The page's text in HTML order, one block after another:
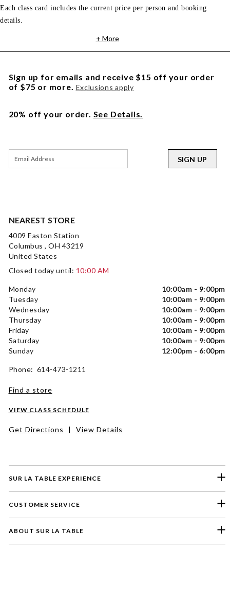
Each class card includes the current price per person and booking
details.
+ More
SUR LA TABLE EXPERIENCE
CUSTOMER SERVICE
ABOUT SUR LA TABLE
NEAREST STORE
4009 Easton Station
Columbus , OH 43219
United States
Closed today until: 10:00 AM
Monday
10:00am - 9:00pm
Tuesday
10:00am - 9:00pm
Wednesday
10:00am - 9:00pm
Thursday
10:00am - 9:00pm
Friday
10:00am - 9:00pm
Saturday
10:00am - 9:00pm
Sunday
12:00pm - 6:00pm
Phone: 614-473-1211
Find a store
VIEW CLASS SCHEDULE
Get Directions | View Details
Sign up for emails and receive $15 off your order
of $75 or more. Exclusions apply
20% off your order. See Details.
SIGN UP